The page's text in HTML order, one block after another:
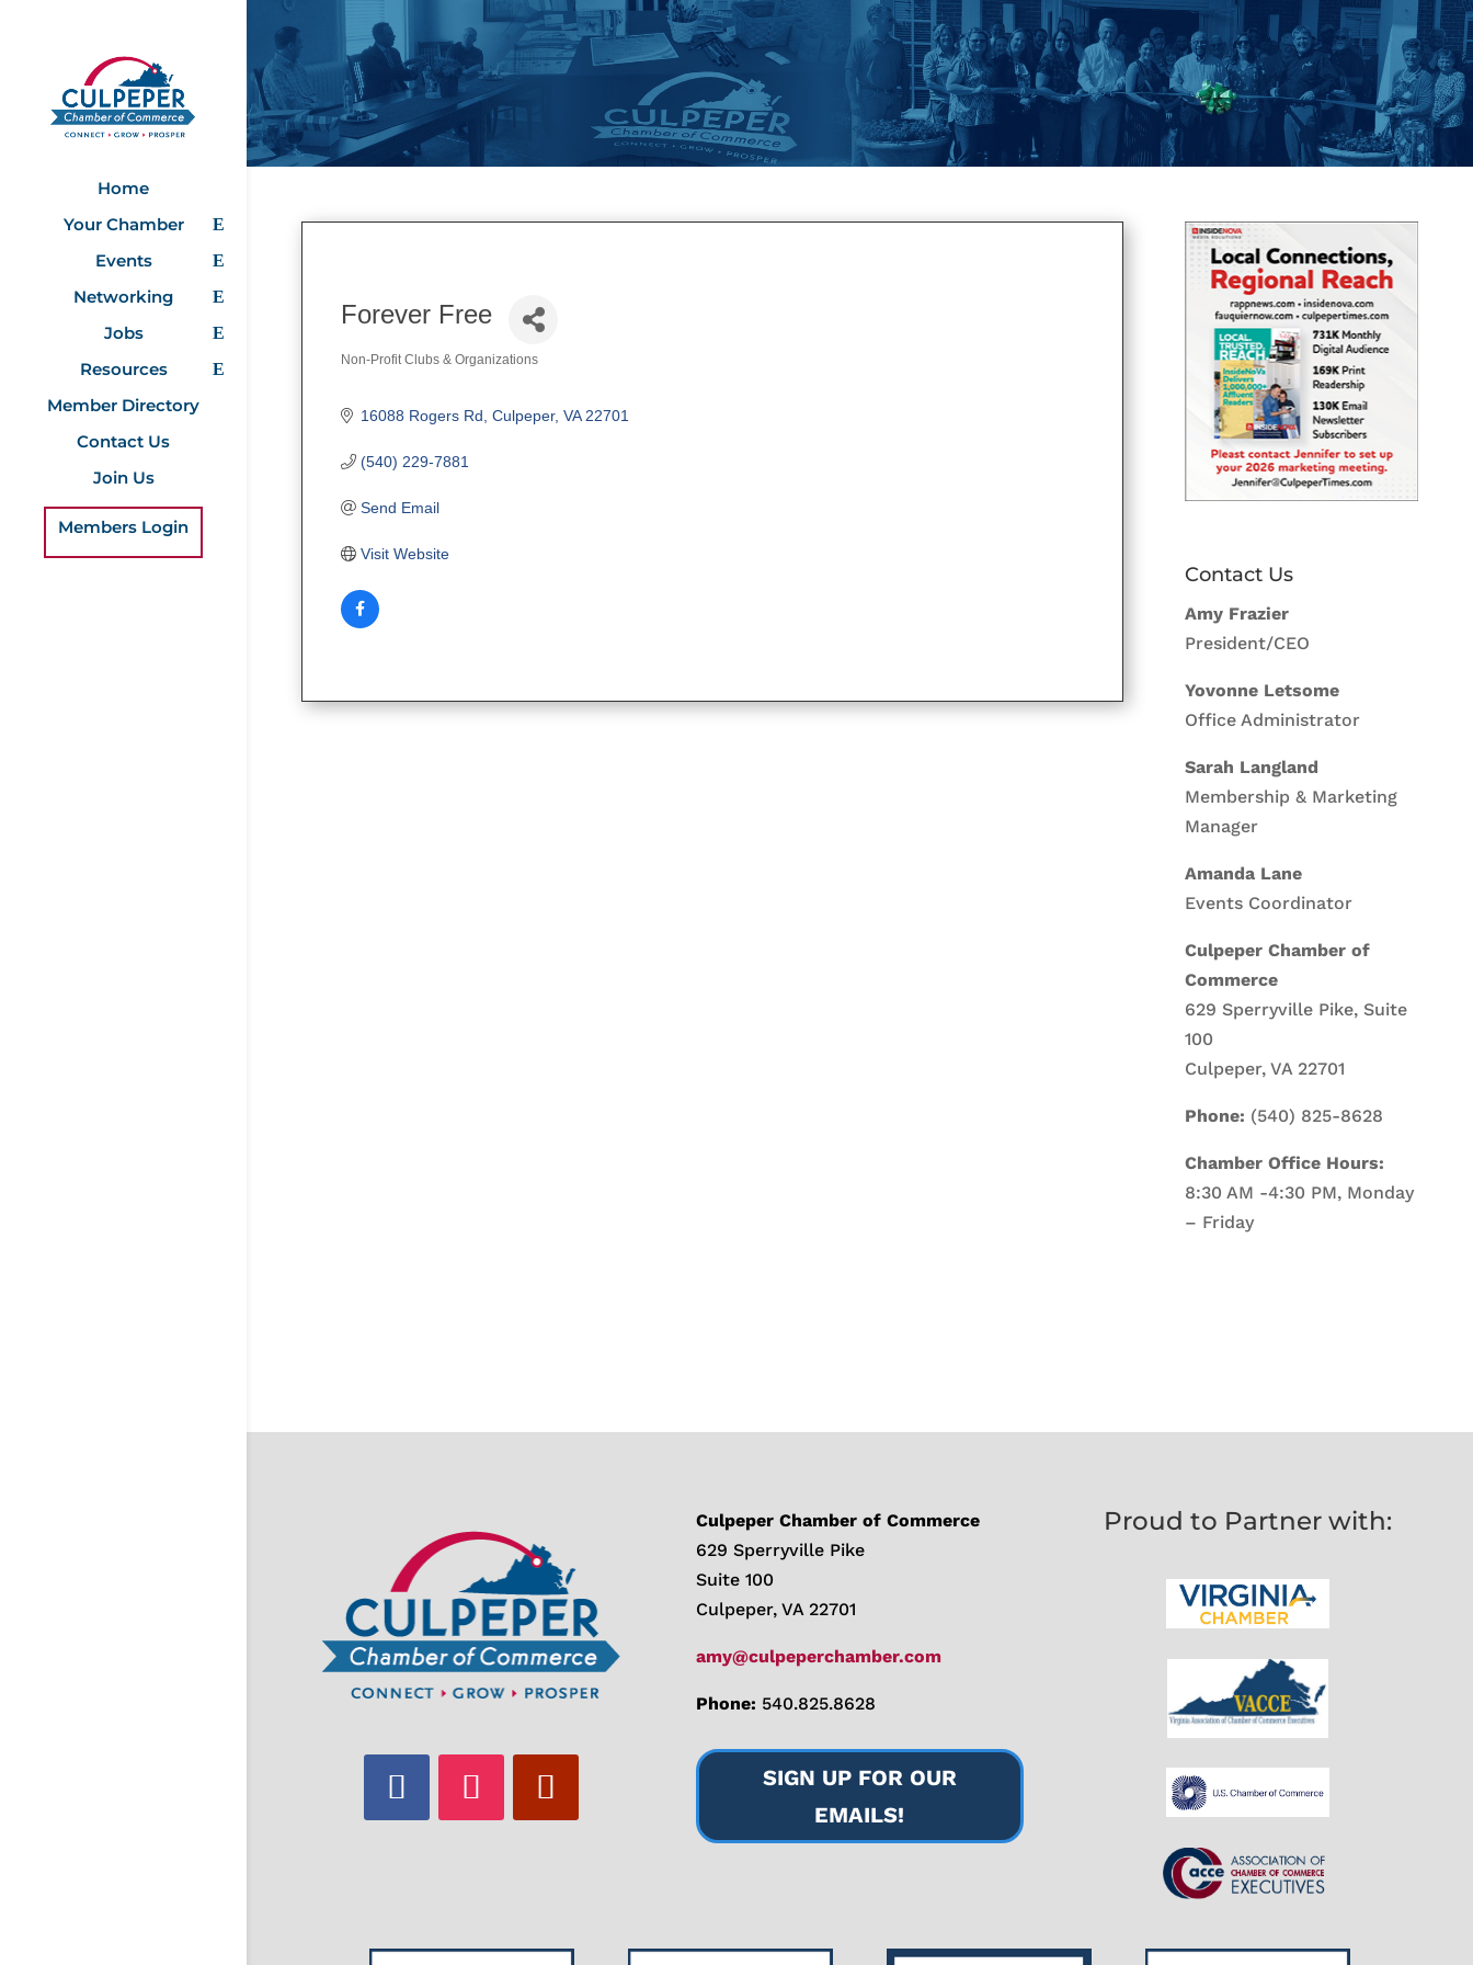
Home
Your Chamber
Events
Networking
Jobs
Resources
Member Directory
Contact Us
Join Us
Members Login
Forever Free
Non-Profit Clubs & Organizations
16088 Rogers Rd Culpeper VA 22701
(540) 229-7881
Send Email
Visit Website
Contact Us
Amy Frazier
President/CEO
Yovonne Letsome
Office Administrator
Sarah Langland
Membership & Marketing
Manager
Amanda Lane
Events Coordinator
Culpeper Chamber of
Commerce
629 Sperryville Pike, Suite
100
Culpeper, VA 22701
Phone: (540) 825-8628
Chamber Office Hours:
8:30 AM -4:30 PM, Monday
– Friday
Culpeper Chamber of Commerce
629 Sperryville Pike
Suite 100
Culpeper, VA 22701
amy@culpeperchamber.com
Phone: 540.825.8628
SIGN UP FOR OUR
EMAILS!
Proud to Partner with: